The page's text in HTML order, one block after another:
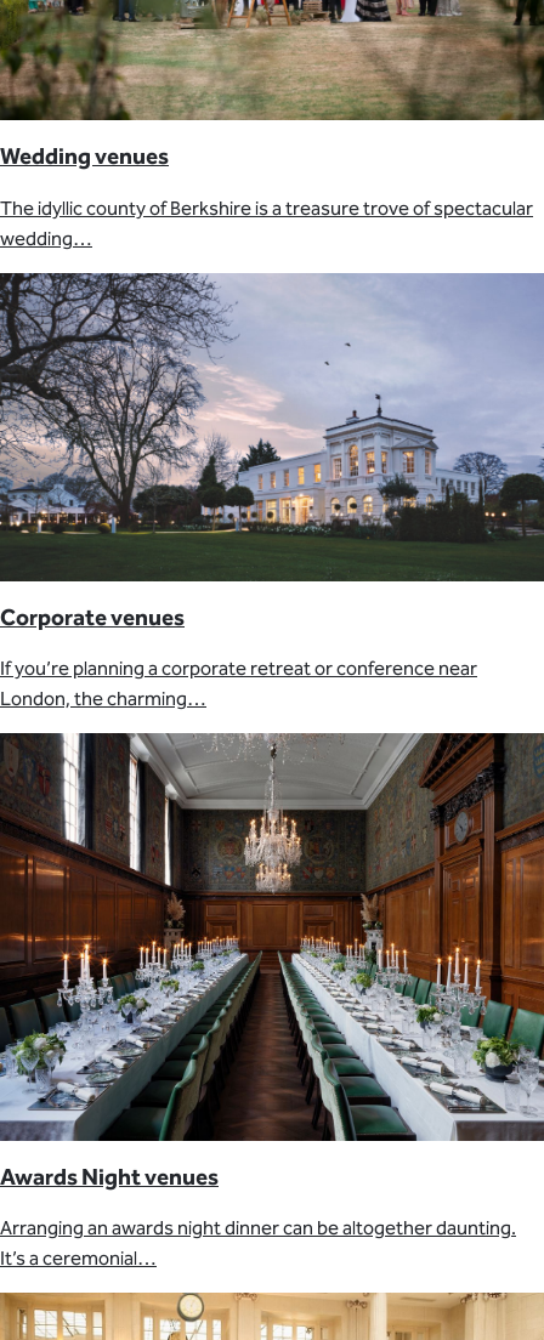
Wedding venues
The idyllic county of Berkshire is a treasure trove of spectacular
wedding…
Corporate venues
If you’re planning a corporate retreat or conference near
London, the charming…
Awards Night venues
Arranging an awards night dinner can be altogether daunting.
It’s a ceremonial…